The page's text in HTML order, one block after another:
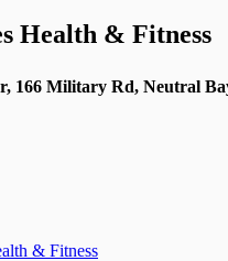
Health & Fitness
166 Military Rd, Neutral
& Fitness